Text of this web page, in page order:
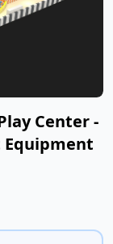
Center -
Equipment